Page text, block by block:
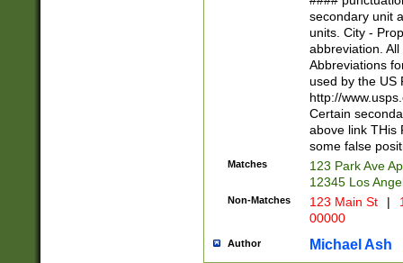
W]|RI|S[CD]
(?!0{5})\d{5}(-\d
secondary unit
units. City -
abbreviation.
Abbreviations
used by the US
http://
Certain
above link THis
some false
Matches
123 Park Ave
12345 Los
Non-Matches 123 Main St |
00000
Author Michael Ash